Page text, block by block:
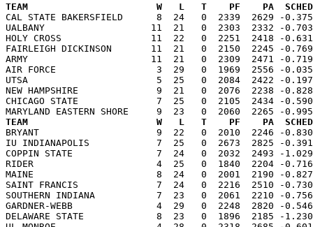
TEAM                       W   L   T    PF    PA  SCHED  ELOSS
CAL STATE BAKERSFIELD      8  24   0  2339  2629 -
UALBANY                   11  21   0  2303  2332 -0.703
HOLY CROSS                11  22   0  2251  2418 -
FAIRLEIGH DICKINSON       11  21   0  2150  2245 -
ARMY                      11  21   0  2309  2471 -0.719
AIR FORCE                  3  29   0  1969  2556 -0.035
UTSA                       5  25   0  2084  2422 -0.197
NEW HAMPSHIRE              9  21   0  2076  2238 -
CHICAGO STATE              7  25   0  2105  2434 -
TEAM                       W   L   T    PF    PA  SCHED  ELOSS
BRYANT                     9  22   0  2010  2246 -0.830
IU INDIANAPOLIS            7  25   0  2673  2825 -
COPPIN STATE               7  24   0  2032  2493 -
RIDER                      4  25   0  1840  2204 -0.716
MAINE                      8  24   0  2001  2190 -0.827
SAINT FRANCIS              7  24   0  2216  2510 -
SOUTHERN INDIANA           7  23   0  2061  2210 -
GARDNER-WEBB               4  29   0  2248  2820 -
DELAWARE STATE             8  23   0  1896  2185 -